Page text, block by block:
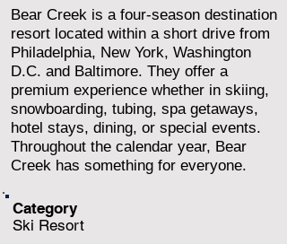
Ski Resort
Category
Bear Creek is a four-season destination
resort located within a short drive from
Philadelphia, New York, Washington
D.C. and Baltimore. They offer a
premium experience whether in skiing,
snowboarding, tubing, spa getaways,
hotel stays, dining, or special events.
Throughout the calendar year, Bear
Creek has something for everyone.